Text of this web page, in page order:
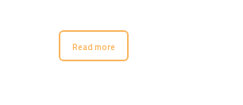
Read more